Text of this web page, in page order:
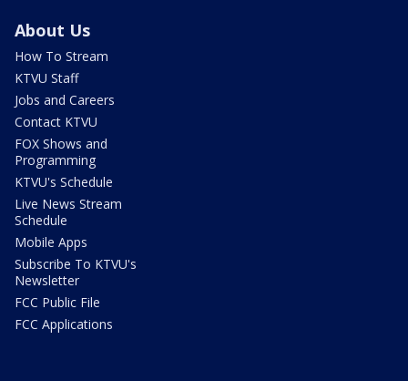
About Us
How To Stream
KTVU Staff
Jobs and Careers
Contact KTVU
FOX Shows and
Programming
KTVU's Schedule
Live News Stream
Schedule
Mobile Apps
Subscribe To KTVU's
Newsletter
FCC Public File
FCC Applications